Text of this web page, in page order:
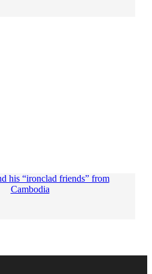
his “ironclad friends” from
Cambodia